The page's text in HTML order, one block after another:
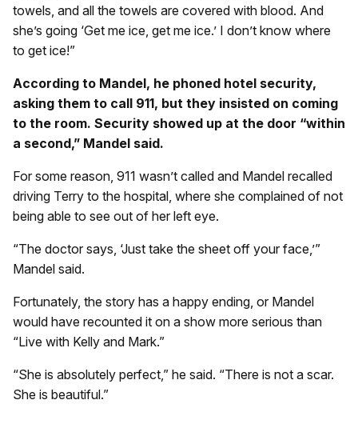
towels, and all the towels are covered with blood. And
she’s going ‘Get me ice, get me ice.’ I don’t know where
to get ice!”
According to Mandel, he phoned hotel security,
asking them to call 911, but they insisted on coming
to the room. Security showed up at the door “within
a second,” Mandel said.
For some reason, 911 wasn’t called and Mandel recalled
driving Terry to the hospital, where she complained of not
being able to see out of her left eye.
“The doctor says, ‘Just take the sheet off your face,’”
Mandel said.
Fortunately, the story has a happy ending, or Mandel
would have recounted it on a show more serious than
“Live with Kelly and Mark.”
“She is absolutely perfect,” he said. “There is not a scar.
She is beautiful.”